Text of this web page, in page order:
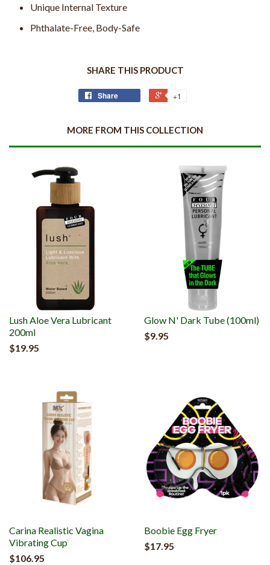
Unique Internal Texture
Phthalate-Free, Body-Safe
SHARE THIS PRODUCT
Share +1
MORE FROM THIS COLLECTION
Lush Aloe Vera Lubricant
200ml
$19.95
Glow N' Dark Tube (100ml)
$9.95
Carina Realistic Vagina
Vibrating Cup
$106.95
Boobie Egg Fryer
$17.95